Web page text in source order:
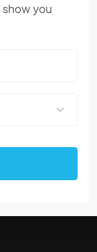
show you